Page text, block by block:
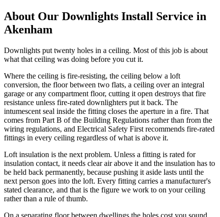
About Our Downlights Install Service in
Akenham
Downlights put twenty holes in a ceiling. Most of this job is about
what that ceiling was doing before you cut it.
Where the ceiling is fire-resisting, the ceiling below a loft
conversion, the floor between two flats, a ceiling over an integral
garage or any compartment floor, cutting it open destroys that fire
resistance unless fire-rated downlighters put it back. The
intumescent seal inside the fitting closes the aperture in a fire. That
comes from Part B of the Building Regulations rather than from the
wiring regulations, and Electrical Safety First recommends fire-rated
fittings in every ceiling regardless of what is above it.
Loft insulation is the next problem. Unless a fitting is rated for
insulation contact, it needs clear air above it and the insulation has to
be held back permanently, because pushing it aside lasts until the
next person goes into the loft. Every fitting carries a manufacturer's
stated clearance, and that is the figure we work to on your ceiling
rather than a rule of thumb.
On a separating floor between dwellings the holes cost you sound